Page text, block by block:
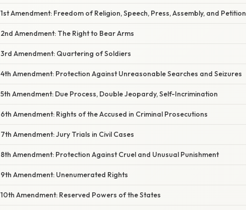
1st Amendment: Freedom of Religion, Speech, Press, Assembly, and Petition
2nd Amendment: The Right to Bear Arms
3rd Amendment: Quartering of Soldiers
4th Amendment: Protection Against Unreasonable Searches and Seizures
5th Amendment: Due Process, Double Jeopardy, Self-Incrimination
6th Amendment: Rights of the Accused in Criminal Prosecutions
7th Amendment: Jury Trials in Civil Cases
8th Amendment: Protection Against Cruel and Unusual Punishment
9th Amendment: Unenumerated Rights
10th Amendment: Reserved Powers of the States